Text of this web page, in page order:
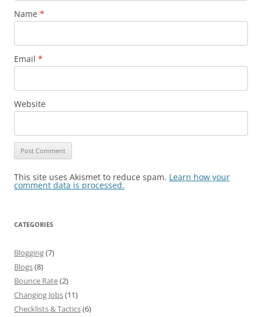
Name *
Email *
Website
This site uses Akismet to reduce spam. Learn how your
comment data is processed.
CATEGORIES
Blogging(7)
Blogs(8)
Bounce Rate(2)
Changing Jobs(11)
Checklists & Tactics(6)